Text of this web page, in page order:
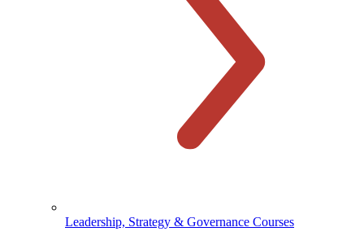
Leadership, Strategy & Governance Courses